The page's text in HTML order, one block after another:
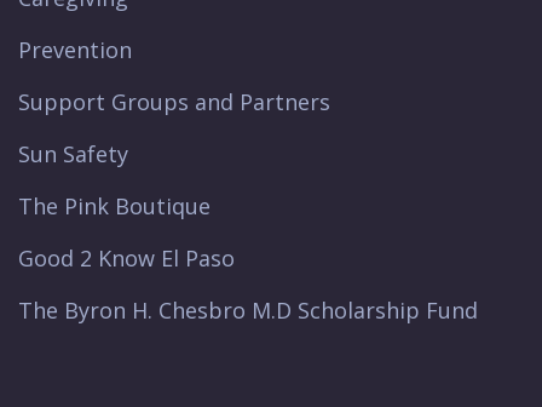
Prevention
Support Groups and Partners
Sun Safety
The Pink Boutique
Good 2 Know El Paso
The Byron H. Chesbro M.D Scholarship Fund